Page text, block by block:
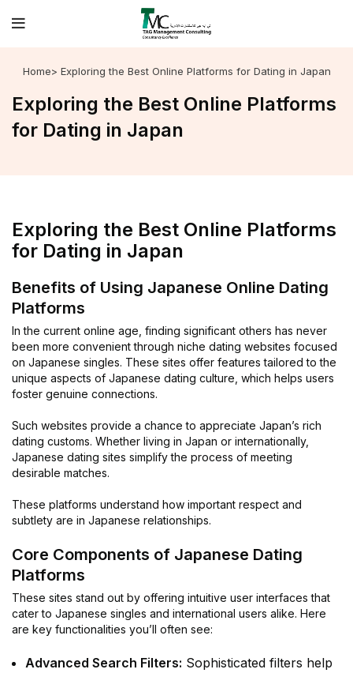
Home> Exploring the Best Online Platforms for Dating in Japan
Exploring the Best Online Platforms
for Dating in Japan
Exploring the Best Online Platforms
for Dating in Japan
Benefits of Using Japanese Online Dating
Platforms
In the current online age, finding significant others has never
been more convenient through niche dating websites focused
on Japanese singles. These sites offer features tailored to the
unique aspects of Japanese dating culture, which helps users
foster genuine connections.
Such websites provide a chance to appreciate Japan’s rich
dating customs. Whether living in Japan or internationally,
Japanese dating sites simplify the process of meeting
desirable matches.
These platforms understand how important respect and
subtlety are in Japanese relationships.
Core Components of Japanese Dating
Platforms
These sites stand out by offering intuitive user interfaces that
cater to Japanese singles and international users alike. Here
are key functionalities you’ll often see:
Advanced Search Filters: Sophisticated filters help